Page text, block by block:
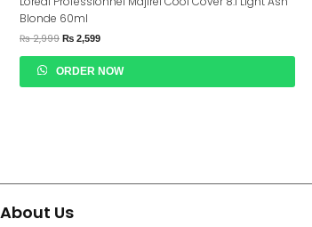
Blonde 60ml
₨2,999 ₨ 2,599
ORDER NOW
About Us